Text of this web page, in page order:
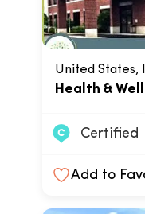
United States,
Health &
Certified
Add to